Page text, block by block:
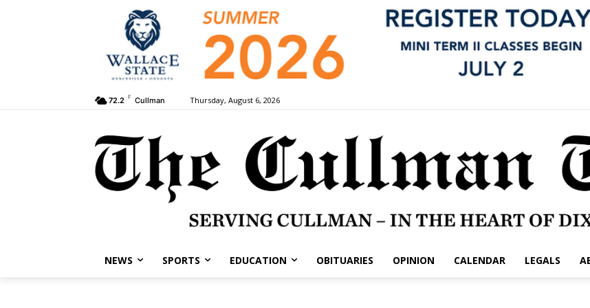
72.2 F Cullman Thursday, August 6, 2026
NEWS SPORTS EDUCATION OBITUARIES OPINION CALENDAR LEGALS